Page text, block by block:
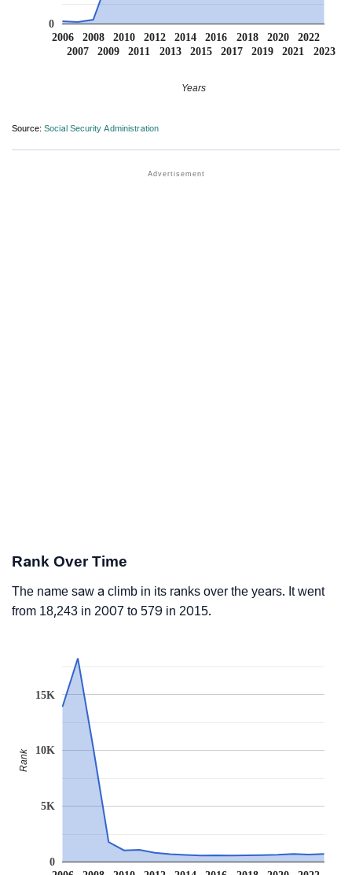
2006
2007
2008
2009
2010
2011
2012
2013
2014
2015
2016
2017
2018
2019
2020
2021
2022
2023
0
Years
Source: Social Security Administration
Rank Over Time
The name saw a climb in its ranks over the years. It went
from 18,243 in 2007 to 579 in 2015.
0
5K
10K
15K
Rank